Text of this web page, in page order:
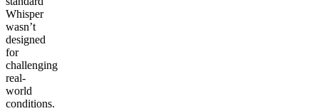
Whisper
wasn’t
designed
for
challenging
real-
world
conditions.